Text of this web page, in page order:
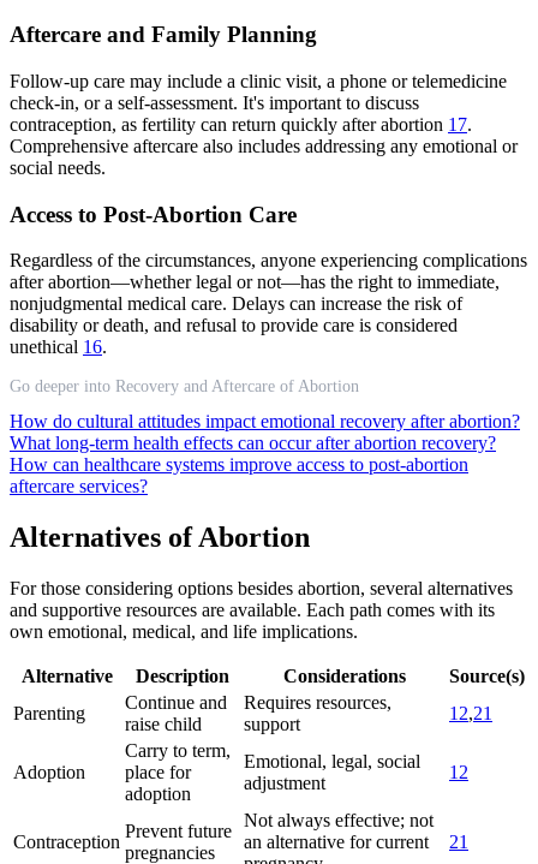
Aftercare and Family Planning
Follow-up care may include a clinic visit, a phone or telemedicine
check-in, or a self-assessment. It's important to discuss
contraception, as fertility can return quickly after abortion 17.
Comprehensive aftercare also includes addressing any emotional or
social needs.
Access to Post-Abortion Care
Regardless of the circumstances, anyone experiencing complications
after abortion—whether legal or not—has the right to immediate,
nonjudgmental medical care. Delays can increase the risk of
disability or death, and refusal to provide care is considered
unethical 16.
Go deeper into Recovery and Aftercare of Abortion
How do cultural attitudes impact emotional recovery after abortion?
What long-term health effects can occur after abortion recovery?
How can healthcare systems improve access to post-abortion
aftercare services?
Alternatives of Abortion
For those considering options besides abortion, several alternatives
and supportive resources are available. Each path comes with its
own emotional, medical, and life implications.
Alternative Description Considerations
Source(s)
Parenting
Continue and
raise child
Requires resources,
support
12,21
Adoption
Carry to term,
place for
adoption
Emotional, legal, social
adjustment
12
Contraception
Prevent future
pregnancies
Not always effective; not
an alternative for current
21